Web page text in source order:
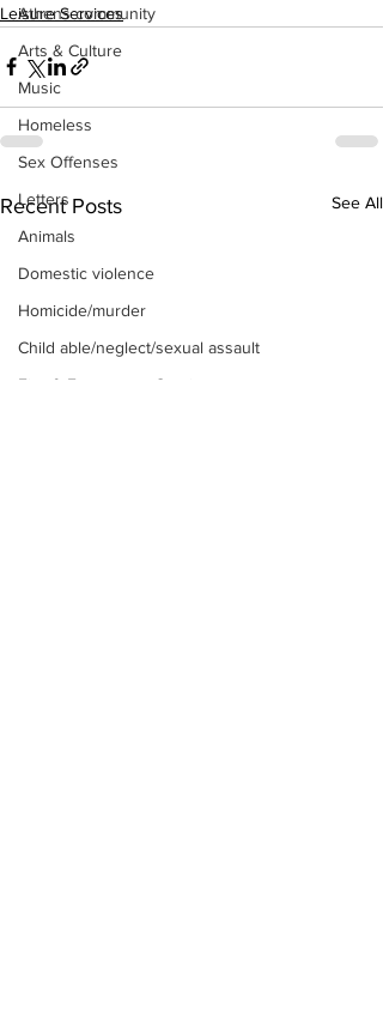
Athens community
Arts & Culture
Music
Homeless
Sex Offenses
Letters
Animals
Domestic violence
Homicide/murder
Child able/neglect/sexual assault
Fire & Emergency Services
Leisure Services
Recent Posts See All